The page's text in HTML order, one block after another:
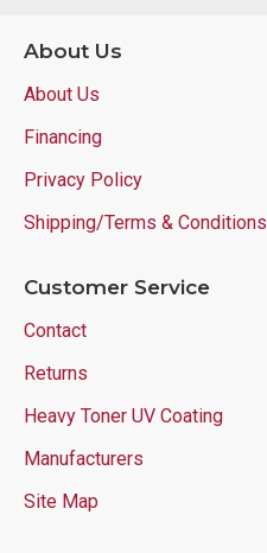
About Us
About Us
Financing
Privacy Policy
Shipping/Terms & Conditions
Customer Service
Contact
Returns
Heavy Toner UV Coating
Manufacturers
Site Map